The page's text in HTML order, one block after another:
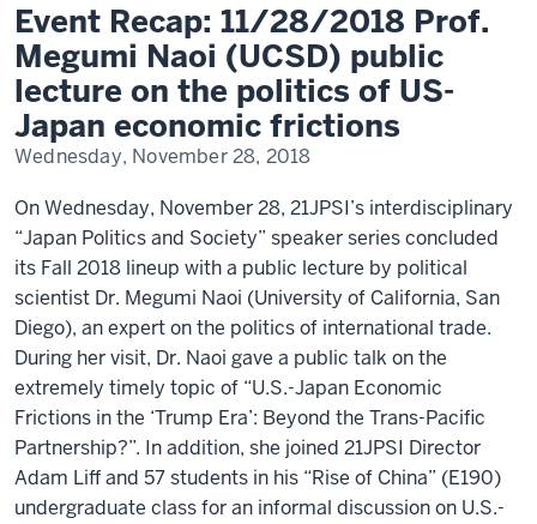
public
lecture
on
the
politics
of
US-
Japan
economic
frictions
Event Recap: 11/28/2018 Prof.
Megumi Naoi (UCSD) public
lecture on the politics of US-
Japan economic frictions
Wednesday, November 28, 2018
On Wednesday, November 28, 21JPSI’s interdisciplinary
“Japan Politics and Society” speaker series concluded
its Fall 2018 lineup with a public lecture by political
scientist Dr. Megumi Naoi (University of California, San
Diego), an expert on the politics of international trade.
During her visit, Dr. Naoi gave a public talk on the
extremely timely topic of “U.S.-Japan Economic
Frictions in the ‘Trump Era’: Beyond the Trans-Pacific
Partnership?”. In addition, she joined 21JPSI Director
Adam Liff and 57 students in his “Rise of China” (E190)
undergraduate class for an informal discussion on U.S.-